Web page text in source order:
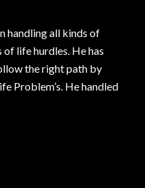
handling all kinds of
life hurdles. He has
the right path by
Problem’s. He handled